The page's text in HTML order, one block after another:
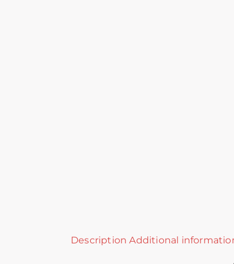
Description Additional